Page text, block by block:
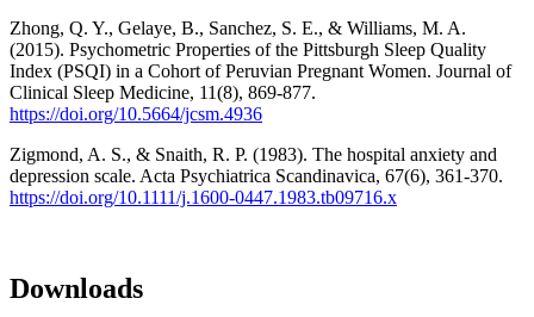
Zhong, Q. Y., Gelaye, B., Sanchez, S. E., & Williams, M. A.
(2015). Psychometric Properties of the Pittsburgh Sleep Quality
Index (PSQI) in a Cohort of Peruvian Pregnant Women. Journal of
Clinical Sleep Medicine, 11(8), 869-877.
https://doi.org/10.5664/jcsm.4936
Zigmond, A. S., & Snaith, R. P. (1983). The hospital anxiety and
depression scale. Acta Psychiatrica Scandinavica, 67(6), 361-370.
https://doi.org/10.1111/j.1600-0447.1983.tb09716.x
Downloads